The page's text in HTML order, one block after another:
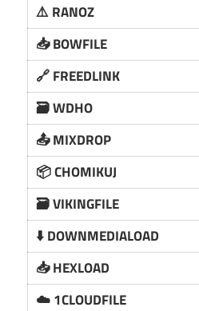
⚠️ RANOZ
📥 BOWFILE
🔗 FREEDLINK
🗃️ WDHO
📤 MIXDROP
📦 CHOMIKUJ
🗃️ VIKINGFILE
⬇️ DOWNMEDIALOAD
📥 HEXLOAD
☁️ 1CLOUDFILE